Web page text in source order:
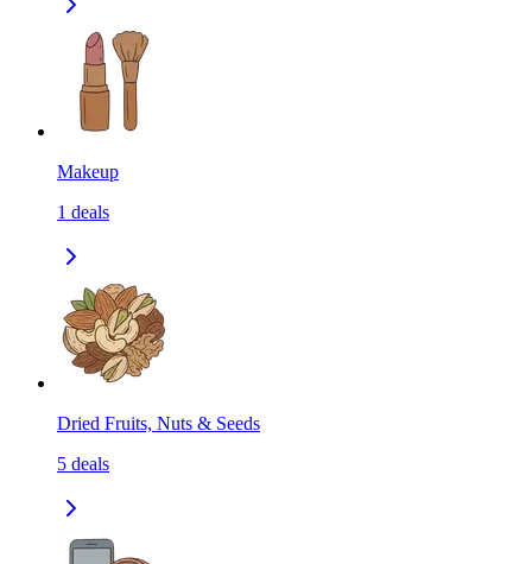
Makeup
1 deals
Dried Fruits, Nuts & Seeds
5 deals